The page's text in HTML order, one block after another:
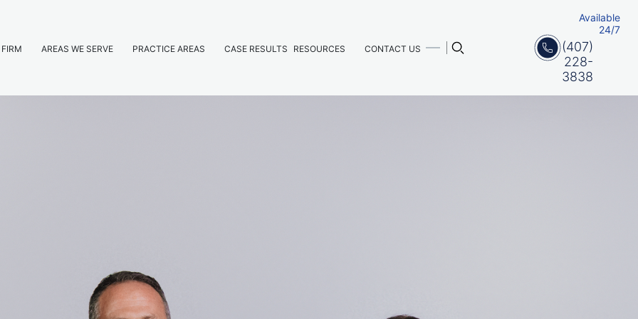
AREAS WE SERVE PRACTICE AREAS CASE RESULTS RESOURCES CONTACT US
Available
24/7
(407)
228-
3838